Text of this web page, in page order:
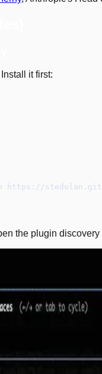
it first:
https://
the plugin